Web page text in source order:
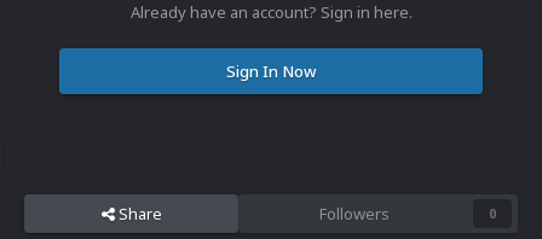
Already have an account? Sign in here.
Sign In Now
Share Followers 0